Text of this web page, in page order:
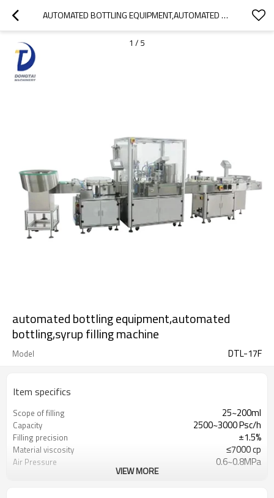
AUTOMATED BOTTLING EQUIPMENT,AUTOMATED BOTTLING,SYRUP FILLING MACHINE
1 / 5
automated bottling equipment,automated
bottling,syrup filling machine
Model DTL-17F
Item specifics
Scope of filling 25~200ml
Capacity 2500~3000 Psc/h
Filling precision ±1.5%
Material viscosity ≤7000 cp
Air Pressure 0.6~0.8MPa
VIEW MORE